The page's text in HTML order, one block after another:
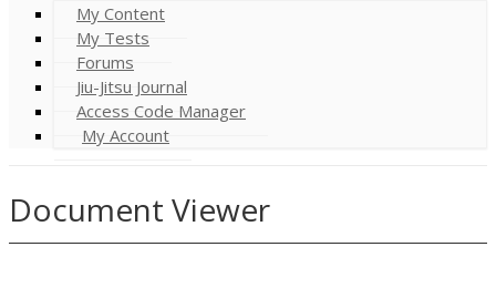
My Content
My Tests
Forums
Jiu-Jitsu Journal
Access Code Manager
My Account
Document Viewer